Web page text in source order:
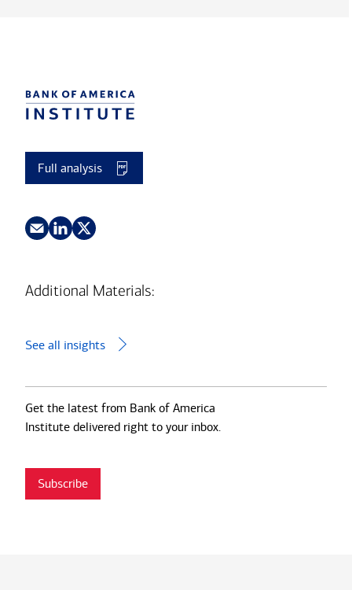
Full analysis
Additional Materials:
See all insights
Get the latest from Bank of America
Institute delivered right to your inbox.
Subscribe